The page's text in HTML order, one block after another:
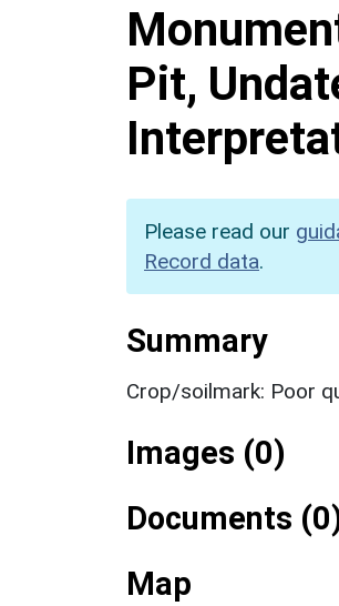
Pit,
Please read our
Record data.
Summary
Crop/soilmark: Poor
Images (0)
Documents
Map